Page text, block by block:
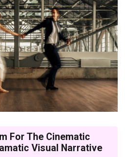
For The Cinematic
Visual Narrative